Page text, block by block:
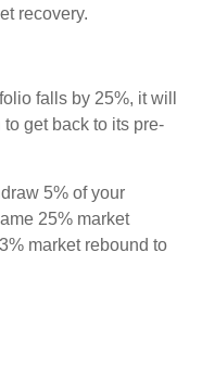
recovery.
falls by 25%, it will
get back to its pre-
5% of your
25% market
market rebound to